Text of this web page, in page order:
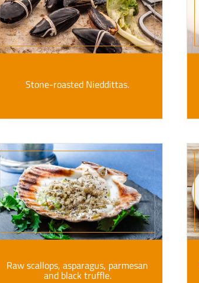
Stone-roasted Nieddittas.
Raw scallops, asparagus, parmesan
and black truffle.